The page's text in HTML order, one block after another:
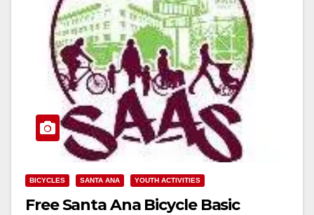
BICYCLES SANTA ANA YOUTH ACTIVITIES
Free Santa Ana Bicycle Basic